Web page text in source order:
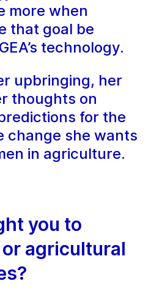
more when
that goal be
technology.
upbringing, her
thoughts on
for the
change she wants
in agriculture.
you to
agricultural